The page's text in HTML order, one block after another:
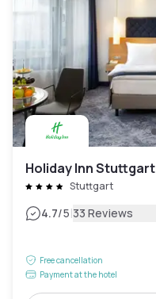
Holiday Inn Stuttgart
Stuttgart
4.7/5|33 Reviews
Free cancellation
Payment at the hotel